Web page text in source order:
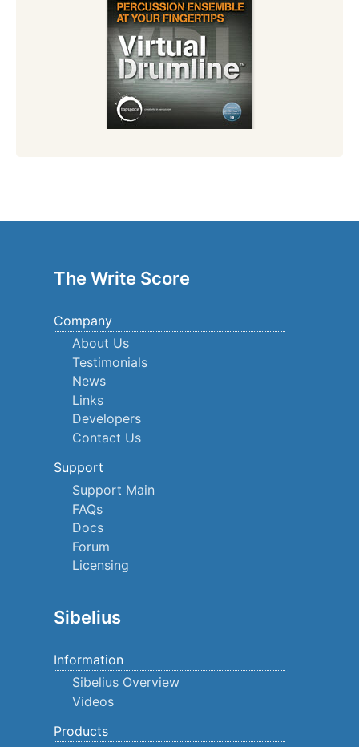
The Write Score
Company
About Us
Testimonials
News
Links
Developers
Contact Us
Support
Support Main
FAQs
Docs
Forum
Licensing
Sibelius
Information
Sibelius Overview
Videos
Products